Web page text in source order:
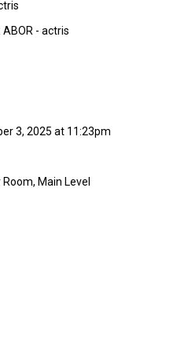
ABOR - actris
3, 2025 at 11:23pm
Room, Main Level